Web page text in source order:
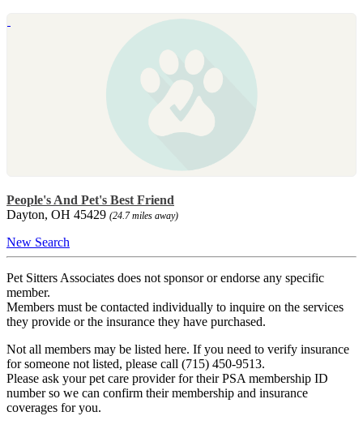
People's And Pet's Best Friend
Dayton, OH 45429 (24.7 miles away)
New Search
Pet Sitters Associates does not sponsor or endorse any specific
member.
Members must be contacted individually to inquire on the services
they provide or the insurance they have purchased.
Not all members may be listed here. If you need to verify insurance
for someone not listed, please call (715) 450-9513.
Please ask your pet care provider for their PSA membership ID
number so we can confirm their membership and insurance
coverages for you.